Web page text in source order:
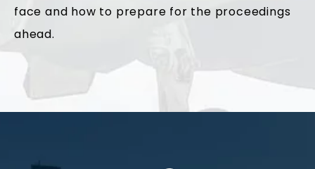
face and how to prepare for the proceedings
ahead.